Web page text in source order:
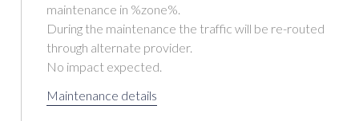
maintenance in %zone%.
During the maintenance the traffic will be re-routed
through alternate provider.
No impact expected.
Maintenance details